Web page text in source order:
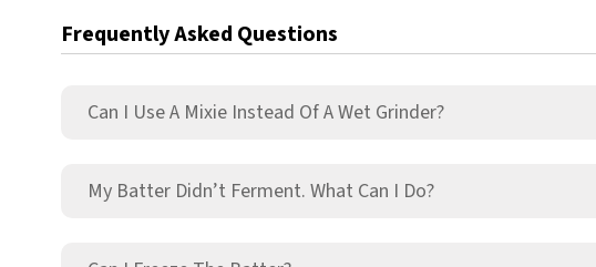
Frequently Asked Questions
Can I Use A Mixie Instead Of A Wet Grinder?
My Batter Didn’t Ferment. What Can I Do?